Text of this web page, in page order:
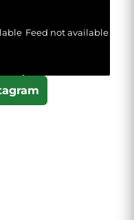
Feed not available